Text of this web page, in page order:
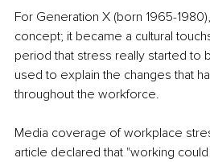
For Generation X (born 1965-
concept; it became a cultural
period that stress really started to
used to explain the changes that
throughout the workforce.
Media coverage of workplace
article declared that "working